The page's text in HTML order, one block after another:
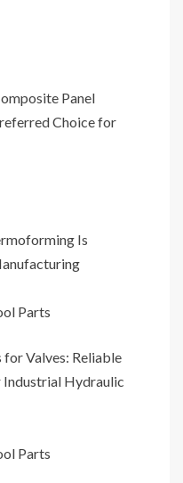
Panel
Choice for
Is
Parts
for Valves: Reliable
Hydraulic
Parts